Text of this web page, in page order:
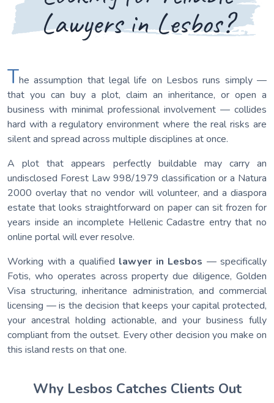
Lawyers in Lesbos?
The assumption that legal life on Lesbos runs simply —
that you can buy a plot, claim an inheritance, or open a
business with minimal professional involvement — collides
hard with a regulatory environment where the real risks are
silent and spread across multiple disciplines at once.
A plot that appears perfectly buildable may carry an
undisclosed Forest Law 998/1979 classification or a Natura
2000 overlay that no vendor will volunteer, and a diaspora
estate that looks straightforward on paper can sit frozen for
years inside an incomplete Hellenic Cadastre entry that no
online portal will ever resolve.
Working with a qualified lawyer in Lesbos — specifically
Fotis, who operates across property due diligence, Golden
Visa structuring, inheritance administration, and commercial
licensing — is the decision that keeps your capital protected,
your ancestral holding actionable, and your business fully
compliant from the outset. Every other decision you make on
this island rests on that one.
Why Lesbos Catches Clients Out